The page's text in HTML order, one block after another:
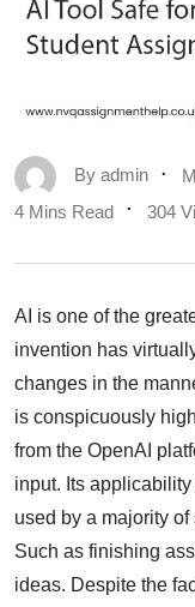
By admin
4 Mins Read
304
AI is one of the
invention has
changes in the
is conspicuously
from the OpenAI
input. Its
used by a majority
Such as finishing
ideas. Despite the